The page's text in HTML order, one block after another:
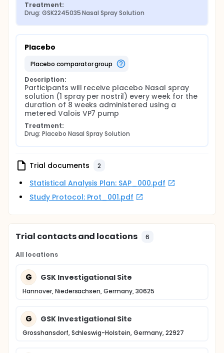
Treatment:
Drug: GSK2245035 Nasal Spray Solution
Placebo
placebo comparator group
Description:
Participants will receive placebo Nasal spray
solution (1 spray per nostril) every week for the
duration of 8 weeks administered using a
metered Valois VP7 pump
Treatment:
Drug: Placebo Nasal Spray Solution
Trial documents 2
Statistical Analysis Plan: SAP_000.pdf
Study Protocol: Prot_001.pdf
Trial contacts and locations 6
All locations
G GSK Investigational Site
Hannover, Niedersachsen, Germany, 30625
G GSK Investigational Site
Grosshansdorf, Schleswig-Holstein, Germany, 22927